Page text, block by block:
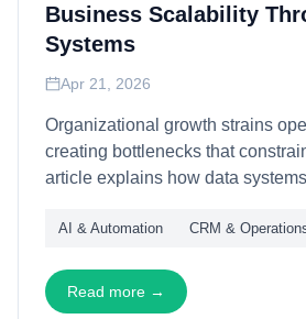
Business Scalability
Systems
Apr 21, 2026
Organizational growth strains
creating bottlenecks that
article explains how data
self-service analytics, and
proportional cost increase.
AI & Automation CRM &
Read more →